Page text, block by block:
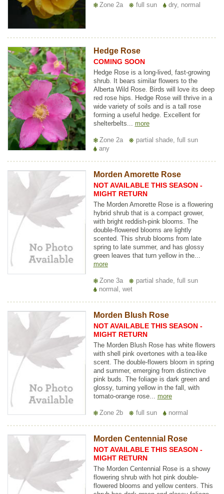
Zone 2a full sun dry, normal
Hedge Rose
COMING SOON
Hedge Rose is a long-lived, fast-growing
shrub. It bears similar flowers to the
Alberta Wild Rose. Birds will love its deep
red rose hips. Hedge Rose will thrive in a
wide variety of soils and is a tall rose
forming a useful hedge. Excellent for
shelterbelts... more
Zone 2a
partial shade, full sun
any
Morden Amorette Rose
NOT AVAILABLE THIS SEASON -
MIGHT RETURN
The Morden Amorette Rose is a flowering
hybrid shrub that is a compact grower,
with bright reddish-pink blooms. The
double-flowered blooms are lightly
scented. This shrub blooms from late
spring to late summer, and has glossy
green leaves that turn yellow in the...
more
Zone 3a
partial shade, full sun
normal, wet
Morden Blush Rose
NOT AVAILABLE THIS SEASON -
MIGHT RETURN
The Morden Blush Rose has white flowers
with shell pink overtones with a tea-like
scent. The double-flowers bloom in spring
and summer, emerging from distinctive
pink buds. The foliage is dark green and
glossy, turning yellow in the fall, with
tomato-orange rose... more
Zone 2b full sun normal
Morden Centennial Rose
NOT AVAILABLE THIS SEASON -
MIGHT RETURN
The Morden Centennial Rose is a showy
flowering shrub with hot pink double-
flowered blooms and yellow centers. This